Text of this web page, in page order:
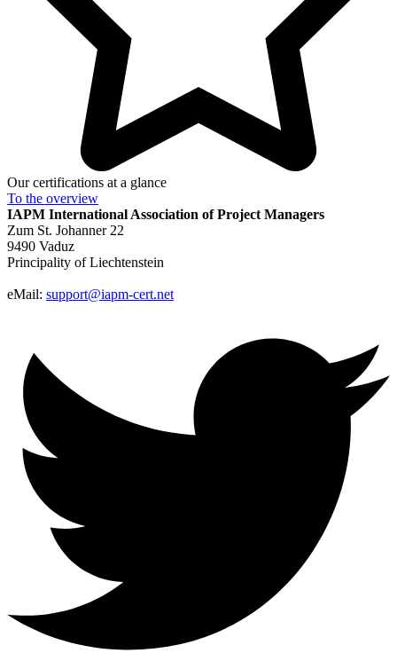
Our certifications at a glance
To the overview
IAPM International Association of Project Managers
Zum St. Johanner 22
9490 Vaduz
Principality of Liechtenstein
eMail: support@iapm-cert.net